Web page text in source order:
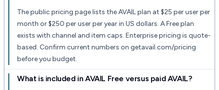
The public pricing page lists the AVAIL plan at $25 per user per
month or $250 per user per year in US dollars. A Free plan
exists with channel and item caps. Enterprise pricing is quote-
based. Confirm current numbers on getavail.com/pricing
before you budget.
What is included in AVAIL Free versus paid AVAIL?